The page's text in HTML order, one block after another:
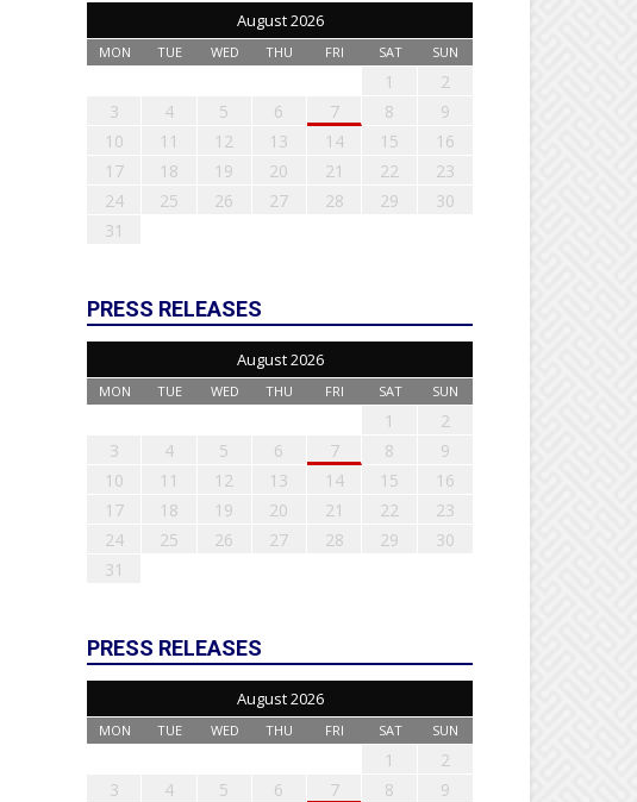
August 2026
MON TUE WED THU FRI SAT SUN
1
2
3
4 5 6 7 8
9
10
11 12 13 14 15
16
17
18 19 20 21 22
23
24
25 26 27 28 29
30
31
PRESS RELEASES
August 2026
MON TUE WED THU FRI SAT SUN
1
2
3
4 5 6 7 8
9
10
11 12 13 14 15
16
17
18 19 20 21 22
23
24
25 26 27 28 29
30
31
PRESS RELEASES
August 2026
MON TUE WED THU FRI SAT SUN
1
2
3
4 5 6 7 8
9